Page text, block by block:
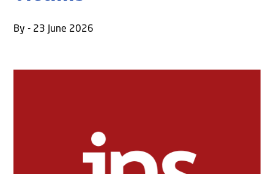
By - 23 June 2026